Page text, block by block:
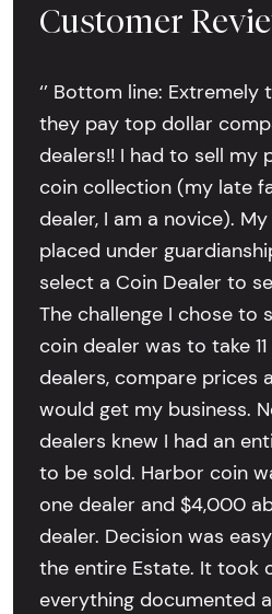
Customer
‘’ Bottom line:
they pay top dollar
dealers!! I had to sell my
coin collection (my late
dealer, I am a novice).
placed under
select a Coin Dealer to
The challenge I chose to
coin dealer was to take
dealers, compare prices
would get my business.
dealers knew I had an
to be sold. Harbor coin
one dealer and $4,000
dealer. Decision was
the entire Estate. It took
everything documented